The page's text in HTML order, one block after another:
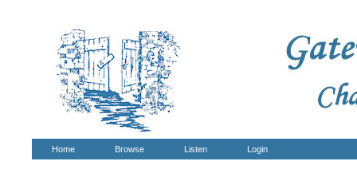
Home Browse Listen Login